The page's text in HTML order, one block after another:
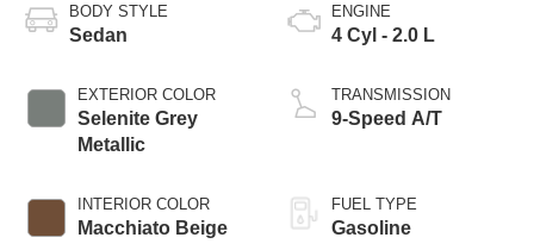
BODY STYLE
Sedan
EXTERIOR COLOR
Selenite Grey
Metallic
INTERIOR COLOR
Macchiato Beige
ENGINE
4 Cyl - 2.0 L
TRANSMISSION
9-Speed A/T
FUEL TYPE
Gasoline